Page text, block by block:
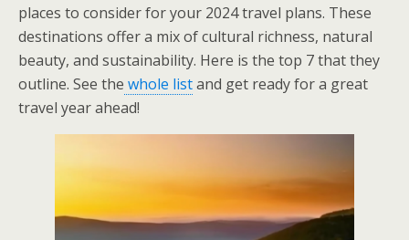
places to consider for your 2024 travel plans. These
destinations offer a mix of cultural richness, natural
beauty, and sustainability. Here is the top 7 that they
outline. See the whole listand get ready for a great
travel year ahead!